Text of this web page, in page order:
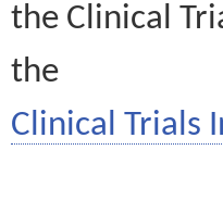
the Clinical
the
Clinical Trials